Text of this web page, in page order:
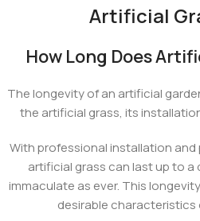
Artificial
How Long Does
The longevity of an artificial
the artificial grass, its
With professional installation and
artificial grass can last up to a
immaculate as ever. This
desirable characteristics